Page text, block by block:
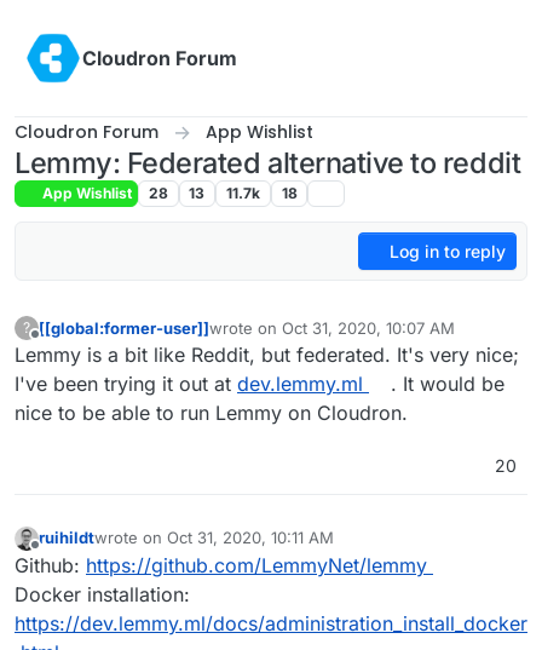
Cloudron Forum
Cloudron Forum App Wishlist
Lemmy: Federated alternative to reddit
App Wishlist 28 13 11.7k 18
Log in to reply
? [[global:former-user]]wrote on Oct 31, 2020, 10:07 AM
last edited by girishMar 4, 2021, 6:39 PM
Lemmy is a bit like Reddit, but federated. It's very nice;
I've been trying it out at dev.lemmy.ml
. It would be
nice to be able to run Lemmy on Cloudron.
20
Offline
ruihildtwrote on Oct 31, 2020, 10:11 AM
last edited by
Github: https://github.com/LemmyNet/lemmy
Docker installation:
https://dev.lemmy.ml/docs/administration_install_docker